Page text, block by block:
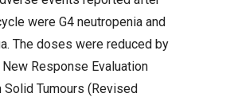
were G4 neutropenia and
The doses were reduced by
New Response Evaluation
Solid Tumours (Revised